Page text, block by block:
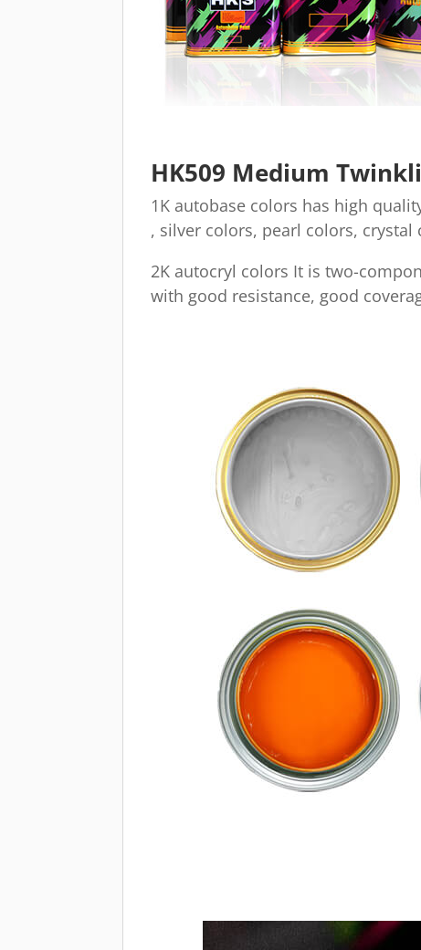
HK509 Medium
1K autobase colors has high
, silver colors, pearl colors, crystal
2K autocryl colors It is two-
with good resistance, good